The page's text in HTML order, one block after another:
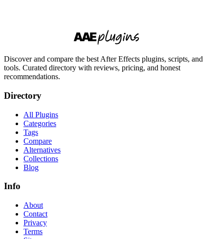
Discover and compare the best After Effects plugins, scripts, and
tools. Curated directory with reviews, pricing, and honest
recommendations.
Directory
All Plugins
Categories
Tags
Compare
Alternatives
Collections
Blog
Info
About
Contact
Privacy
Terms